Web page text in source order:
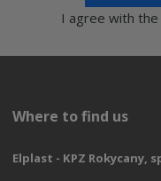
I agree with the
Where to find us
Elplast - KPZ Rokycany,